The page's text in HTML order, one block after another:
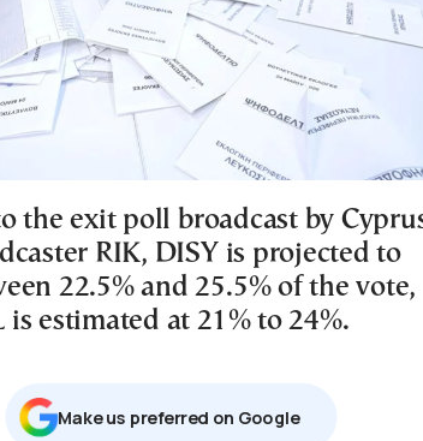
the exit poll broadcast by
RIK, DISY is projected to
22.5% and 25.5% of the vote,
estimated at 21% to 24%.
Μake us preferred on Google